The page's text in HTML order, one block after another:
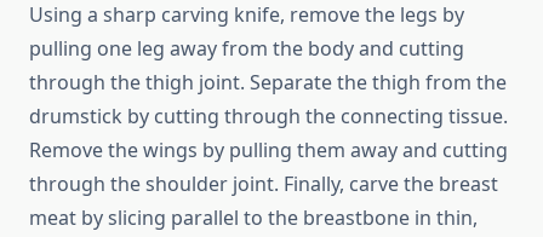
Using a sharp carving knife, remove the legs by
pulling one leg away from the body and cutting
through the thigh joint. Separate the thigh from the
drumstick by cutting through the connecting tissue.
Remove the wings by pulling them away and cutting
through the shoulder joint. Finally, carve the breast
meat by slicing parallel to the breastbone in thin,